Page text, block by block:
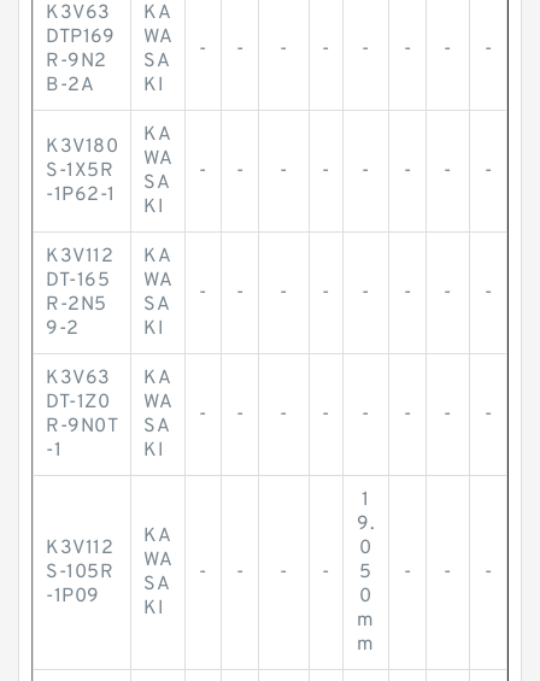
K3V63
DTP169
R-9N2
B-2A
KA
WA
SA
KI
- - - - - - - -
K3V180
S-1X5R
-1P62-1
KA
WA
SA
KI
- - - - - - - -
K3V112
DT-165
R-2N5
9-2
KA
WA
SA
KI
- - - - - - - -
K3V63
DT-1Z0
R-9N0T
-1
KA
WA
SA
KI
- - - - - - - -
K3V112
S-105R
-1P09
KA
WA
SA
KI
- - - -
1
9.
0
5
0
m
m
- - -